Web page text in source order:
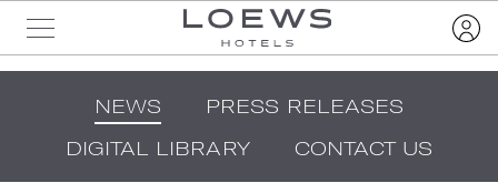
NEWS
PRESS RELEASES
DIGITAL LIBRARY
CONTACT US